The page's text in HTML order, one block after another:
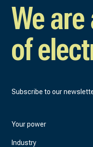
We
of
Subscribe to our
Your power
Industry